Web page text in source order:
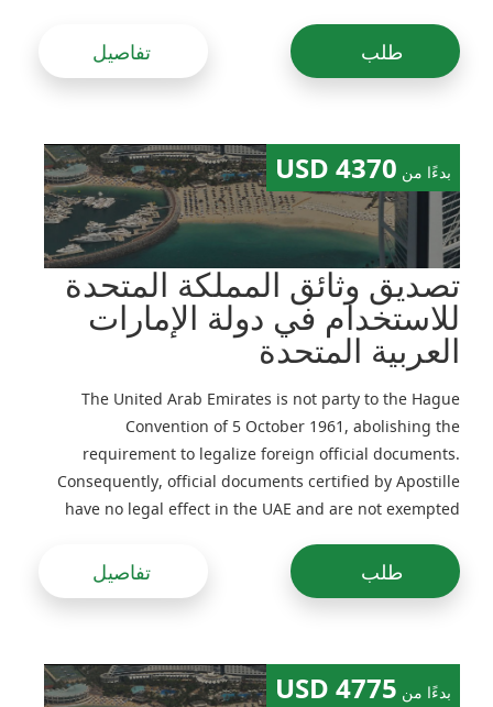
طلب تفاصيل
بدءًا من 4370 USD
تصديق وثائق المملكة المتحدة
للاستخدام في دولة الإمارات
العربية المتحدة
The United Arab Emirates is not party to the Hague
Convention of 5 October 1961, abolishing the
requirement to legalize foreign official documents.
Consequently, official documents certified by Apostille
have no legal effect in the UAE and are not exempted
طلب تفاصيل
بدءًا من 4775 USD